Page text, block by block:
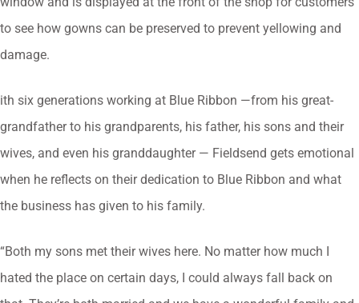
to see how gowns can be preserved to prevent yellowing and
damage.
ith six generations working at Blue Ribbon —from his great-
grandfather to his grandparents, his father, his sons and their
wives, and even his granddaughter — Fieldsend gets emotional
when he reflects on their dedication to Blue Ribbon and what
the business has given to his family.
“Both my sons met their wives here. No matter how much I
hated the place on certain days, I could always fall back on